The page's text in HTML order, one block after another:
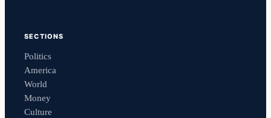
SECTIONS
Politics
America
World
Money
Culture